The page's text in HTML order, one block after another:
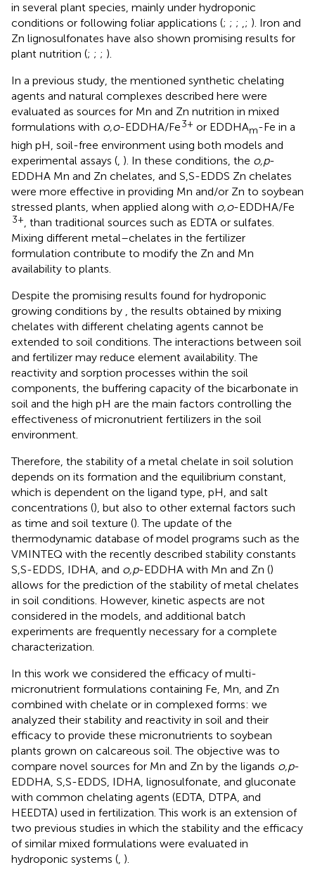
in several plant species, mainly under hydroponic
conditions or following foliar applications (; ; ; ,; ). Iron and
Zn lignosulfonates have also shown promising results for
plant nutrition (; ; ; ).
In a previous study, the mentioned synthetic chelating
agents and natural complexes described here were
evaluated as sources for Mn and Zn nutrition in mixed
formulations with o,o-EDDHA/Fe3+ or EDDHAm-Fe in a
high pH, soil-free environment using both models and
experimental assays (, ). In these conditions, the o,p-
EDDHA Mn and Zn chelates, and S,S-EDDS Zn chelates
were more effective in providing Mn and/or Zn to soybean
stressed plants, when applied along with o,o-EDDHA/Fe
3+, than traditional sources such as EDTA or sulfates.
Mixing different metal–chelates in the fertilizer
formulation contribute to modify the Zn and Mn
availability to plants.
Despite the promising results found for hydroponic
growing conditions by , the results obtained by mixing
chelates with different chelating agents cannot be
extended to soil conditions. The interactions between soil
and fertilizer may reduce element availability. The
reactivity and sorption processes within the soil
components, the buffering capacity of the bicarbonate in
soil and the high pH are the main factors controlling the
effectiveness of micronutrient fertilizers in the soil
environment.
Therefore, the stability of a metal chelate in soil solution
depends on its formation and the equilibrium constant,
which is dependent on the ligand type, pH, and salt
concentrations (), but also to other external factors such
as time and soil texture (). The update of the
thermodynamic database of model programs such as the
VMINTEQ with the recently described stability constants
S,S-EDDS, IDHA, and o,p-EDDHA with Mn and Zn ()
allows for the prediction of the stability of metal chelates
in soil conditions. However, kinetic aspects are not
considered in the models, and additional batch
experiments are frequently necessary for a complete
characterization.
In this work we considered the efficacy of multi-
micronutrient formulations containing Fe, Mn, and Zn
combined with chelate or in complexed forms: we
analyzed their stability and reactivity in soil and their
efficacy to provide these micronutrients to soybean
plants grown on calcareous soil. The objective was to
compare novel sources for Mn and Zn by the ligands o,p-
EDDHA, S,S-EDDS, IDHA, lignosulfonate, and gluconate
with common chelating agents (EDTA, DTPA, and
HEEDTA) used in fertilization. This work is an extension of
two previous studies in which the stability and the efficacy
of similar mixed formulations were evaluated in
hydroponic systems (, ).